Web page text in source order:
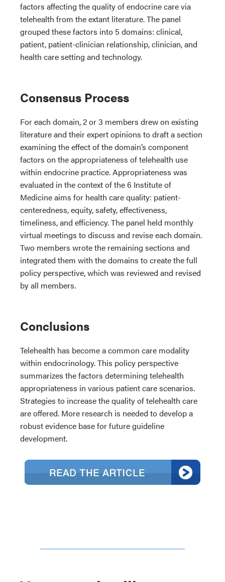
factors affecting the quality of endocrine care via
telehealth from the extant literature. The panel
grouped these factors into 5 domains: clinical,
patient, patient-clinician relationship, clinician, and
health care setting and technology.
Consensus Process
For each domain, 2 or 3 members drew on existing
literature and their expert opinions to draft a section
examining the effect of the domain’s component
factors on the appropriateness of telehealth use
within endocrine practice. Appropriateness was
evaluated in the context of the 6 Institute of
Medicine aims for health care quality: patient-
centeredness, equity, safety, effectiveness,
timeliness, and efficiency. The panel held monthly
virtual meetings to discuss and revise each domain.
Two members wrote the remaining sections and
integrated them with the domains to create the full
policy perspective, which was reviewed and revised
by all members.
Conclusions
Telehealth has become a common care modality
within endocrinology. This policy perspective
summarizes the factors determining telehealth
appropriateness in various patient care scenarios.
Strategies to increase the quality of telehealth care
are offered. More research is needed to develop a
robust evidence base for future guideline
development.